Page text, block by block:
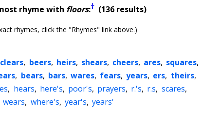
rhyme with floors:† (136 results)
rhymes, click the "Rhymes" link above.)
clears, beers, heirs, shears, cheers, ares, squares,
, bears, bars, wares, fears, years, ers, theirs,
, hears, here's, poor's, prayers, r.'s, r.s, scares,
wears, where's, year's, years'